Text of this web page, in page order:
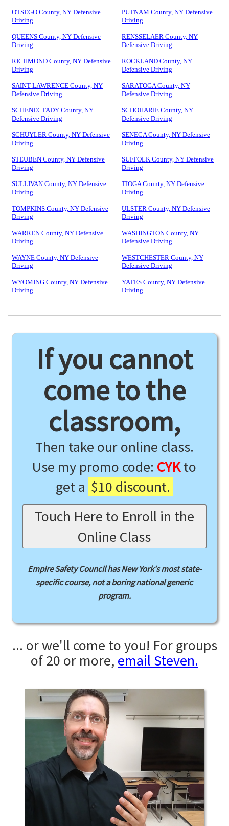
OTSEGO County, NY Defensive
Driving
PUTNAM County, NY Defensive
Driving
QUEENS County, NY Defensive
Driving
RENSSELAER County, NY
Defensive Driving
RICHMOND County, NY Defensive
Driving
ROCKLAND County, NY
Defensive Driving
SAINT LAWRENCE County, NY
Defensive Driving
SARATOGA County, NY
Defensive Driving
SCHENECTADY County, NY
Defensive Driving
SCHOHARIE County, NY
Defensive Driving
SCHUYLER County, NY Defensive
Driving
SENECA County, NY Defensive
Driving
STEUBEN County, NY Defensive
Driving
SUFFOLK County, NY Defensive
Driving
SULLIVAN County, NY Defensive
Driving
TIOGA County, NY Defensive
Driving
TOMPKINS County, NY Defensive
Driving
ULSTER County, NY Defensive
Driving
WARREN County, NY Defensive
Driving
WASHINGTON County, NY
Defensive Driving
WAYNE County, NY Defensive
Driving
WESTCHESTER County, NY
Defensive Driving
WYOMING County, NY Defensive
Driving
YATES County, NY Defensive
Driving
If you cannot
come to the
classroom,
Then take our online class.
Use my promo code: CYKto
get a $10 discount.
Touch Here to Enroll in the
Online Class
Empire Safety Council has New York's most state-
specific course,nota boring national generic
program.
... or we'll come to you! For groups
of 20 or more, email Steven.